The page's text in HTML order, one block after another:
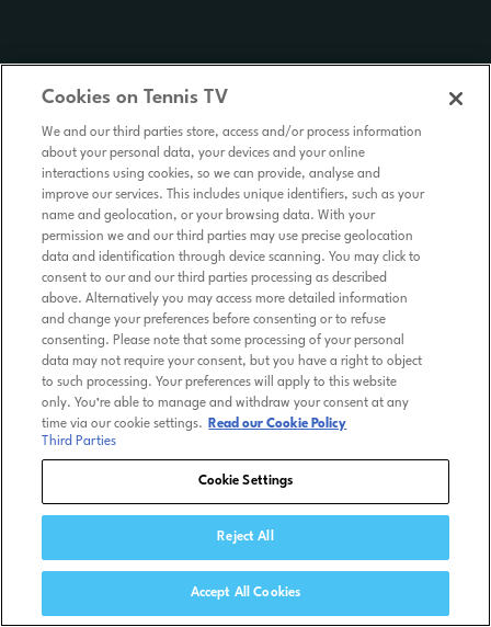
Cookies on Tennis TV
We and our third parties store, access and/or process information
about your personal data, your devices and your online
interactions using cookies, so we can provide, analyse and
improve our services. This includes unique identifiers, such as your
name and geolocation, or your browsing data. With your
permission we and our third parties may use precise geolocation
data and identification through device scanning. You may click to
consent to our and our third parties processing as described
above. Alternatively you may access more detailed information
and change your preferences before consenting or to refuse
consenting. Please note that some processing of your personal
data may not require your consent, but you have a right to object
to such processing. Your preferences will apply to this website
only. You’re able to manage and withdraw your consent at any
time via our cookie settings.
Read our Cookie Policy
Third Parties
Cookie Settings
Reject All
Accept All Cookies